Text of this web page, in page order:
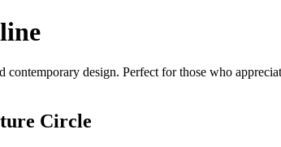
design. Perfect for those who
Circle